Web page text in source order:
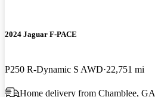
2024 Jaguar F-PACE
P250 R-Dynamic S AWD 22,751 mi
Home delivery from Chamblee, GA